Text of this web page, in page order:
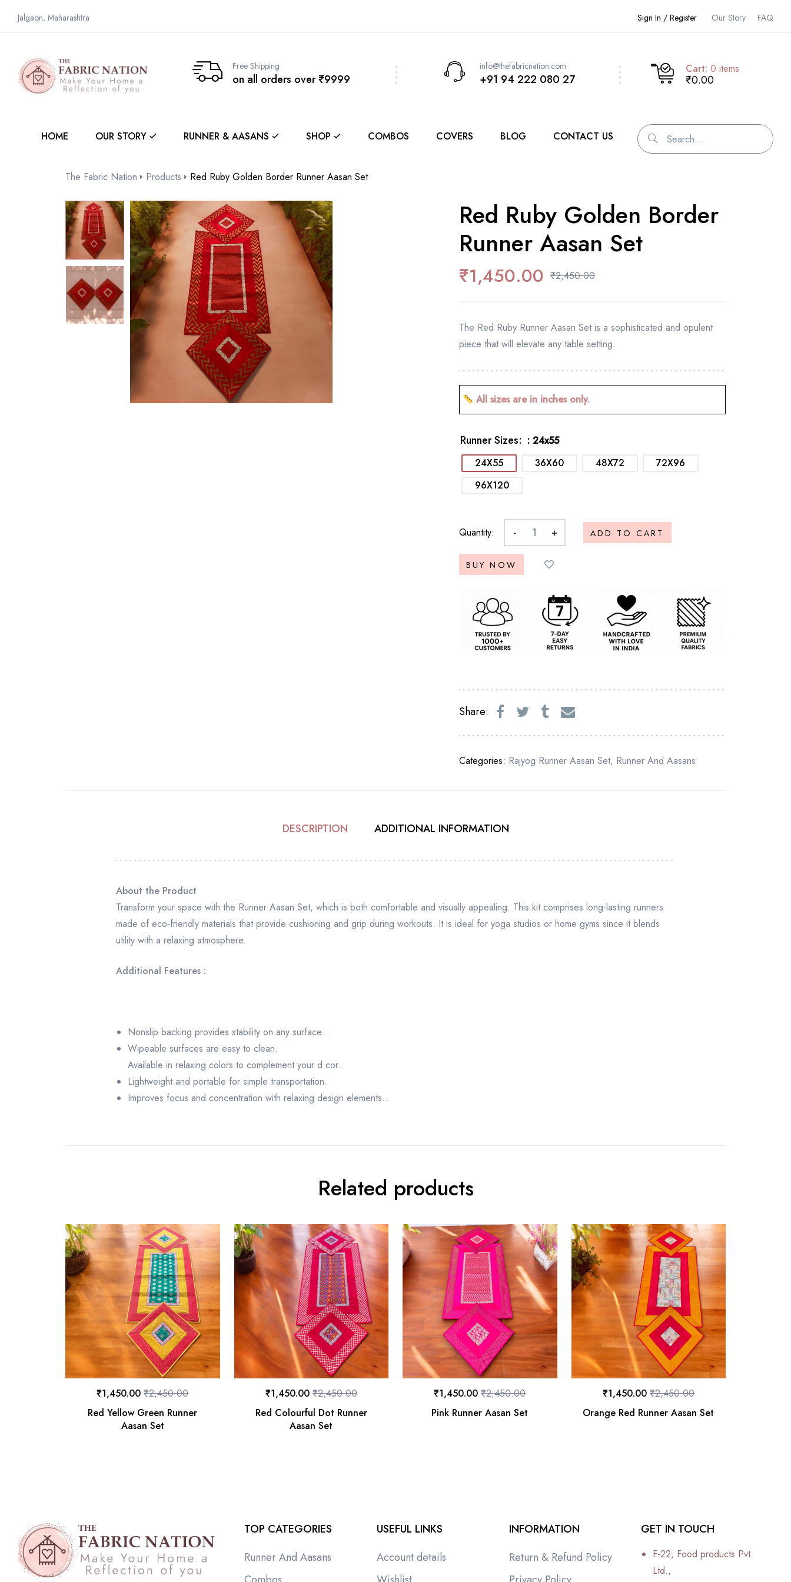
Jalgaon, Maharashtra Sign In / Register Our Story FAQ
Free Shipping
on all orders over ₹9999
info@thefabricnation.com
+91 94 222 080 27
Cart: 0 items
₹0.00
HOME OUR STORY RUNNER & AASANS SHOP COMBOS COVERS BLOG CONTACT US
The Fabric Nation Products Red Ruby Golden Border Runner Aasan Set
Red Ruby Golden Border
Runner Aasan Set
₹2,450.00
₹1,450.00
The Red Ruby Runner Aasan Set is a sophisticated and opulent
piece that will elevate any table setting.
All sizes are in inches only.
Runner Sizes
: 24x55
24X55
36X60 48X72
72X96
96X120
Quantity: - + ADD TO CART
BUY NOW
Share:
Categories: Rajyog Runner Aasan Set, Runner And Aasans
DESCRIPTION ADDITIONAL INFORMATION
About the Product
Transform your space with the Runner Aasan Set, which is both comfortable and visually appealing. This kit comprises long-lasting runners
made of eco-friendly materials that provide cushioning and grip during workouts. It is ideal for yoga studios or home gyms since it blends
utility with a relaxing atmosphere.
Additional Features :
Nonslip backing provides stability on any surface..
Wipeable surfaces are easy to clean.
Available in relaxing colors to complement your d cor.
Lightweight and portable for simple transportation.
Improves focus and concentration with relaxing design elements..
Related products
Red Yellow Green Runner
Aasan Set
₹2,450.00
₹1,450.00
Red Colourful Dot Runner
Aasan Set
₹2,450.00
₹1,450.00
Pink Runner Aasan Set
₹2,450.00
₹1,450.00
Orange Red Runner Aasan Set
₹2,450.00
₹1,450.00
TOP CATEGORIES
Runner And Aasans
USEFUL LINKS
Account details
INFORMATION
Return & Refund Policy
GET IN TOUCH
F-22, Food products Pvt.
Ltd.,